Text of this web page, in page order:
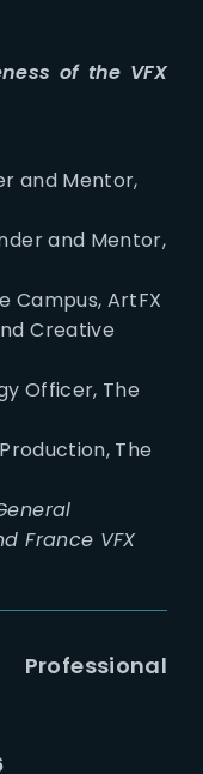
of the VFX
and Mentor,
and Mentor,
Campus, ArtFX
Creative
Officer, The
The
France VFX